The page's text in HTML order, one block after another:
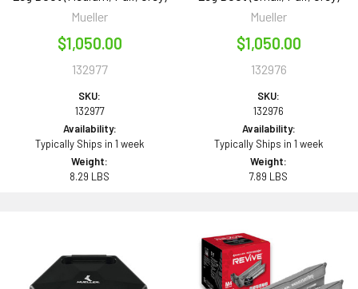
Mueller
$1,050.00
132977
SKU:
132977
Availability:
Typically Ships in 1 week
Weight:
8.29 LBS
Mueller
$1,050.00
132976
SKU:
132976
Availability:
Typically Ships in 1 week
Weight:
7.89 LBS